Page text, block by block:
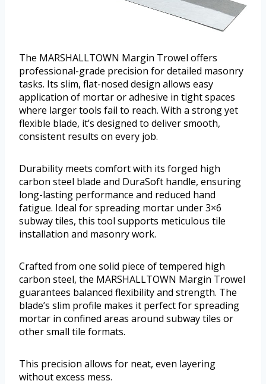
The MARSHALLTOWN Margin Trowel offers
professional-grade precision for detailed masonry
tasks. Its slim, flat-nosed design allows easy
application of mortar or adhesive in tight spaces
where larger tools fail to reach. With a strong yet
flexible blade, it’s designed to deliver smooth,
consistent results on every job.
Durability meets comfort with its forged high
carbon steel blade and DuraSoft handle, ensuring
long-lasting performance and reduced hand
fatigue. Ideal for spreading mortar under 3×6
subway tiles, this tool supports meticulous tile
installation and masonry work.
Crafted from one solid piece of tempered high
carbon steel, the MARSHALLTOWN Margin Trowel
guarantees balanced flexibility and strength. The
blade’s slim profile makes it perfect for spreading
mortar in confined areas around subway tiles or
other small tile formats.
This precision allows for neat, even layering
without excess mess.